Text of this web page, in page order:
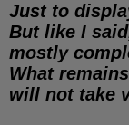
Just to
But like I
mostly
What
will not take